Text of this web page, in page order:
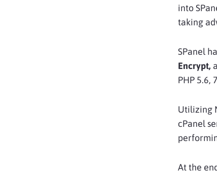
into
taking
SPanel
Encrypt,
PHP 5.6,
Utilizing
cPanel
At the